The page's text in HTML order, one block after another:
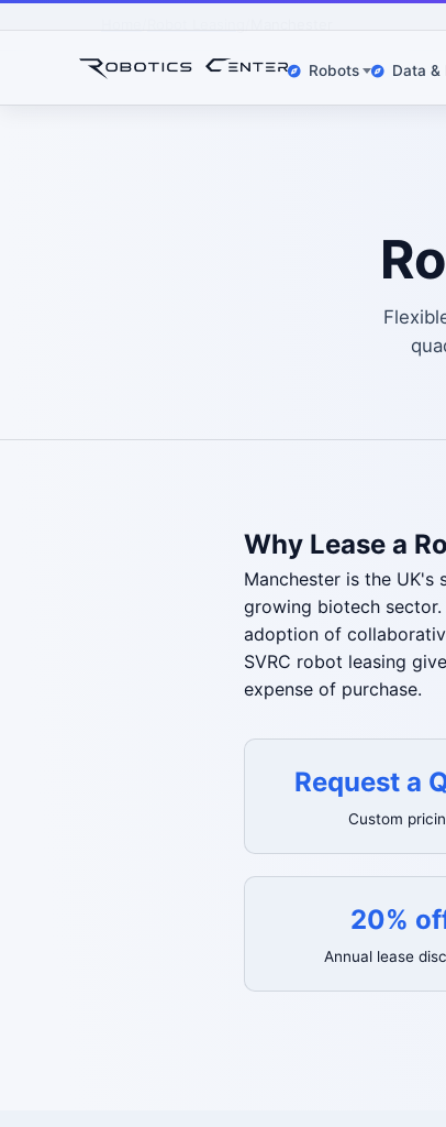
Robots Data &
Why Lease a
Manchester is the
growing biotech
adoption of
SVRC robot leasing
expense of purchase.
Request a
Custom
20%
Annual lease